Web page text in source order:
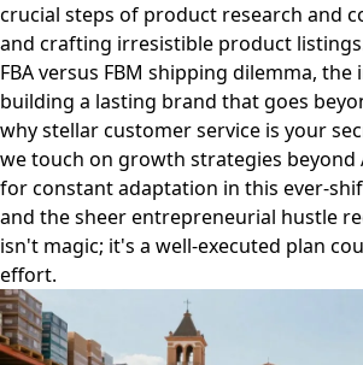
crucial steps of product research and
and crafting irresistible product
FBA versus FBM shipping dilemma,
building a lasting brand that goes
why stellar customer service is your
we touch on growth strategies beyond
for constant adaptation in this ever-
and the sheer entrepreneurial hustle
isn't magic; it's a well-executed plan
effort.